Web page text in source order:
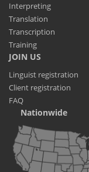
Interpreting
Translation
Transcription
Training
JOIN US
Linguist registration
Client registration
FAQ
Nationwide